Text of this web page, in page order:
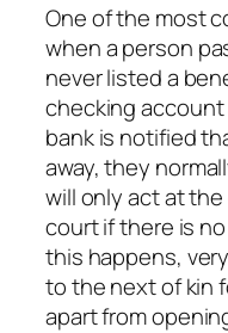
One of the most
when a person
never listed a
checking
bank is notified
away, they
will only act at
court if there is
this happens,
to the next of kin
apart from